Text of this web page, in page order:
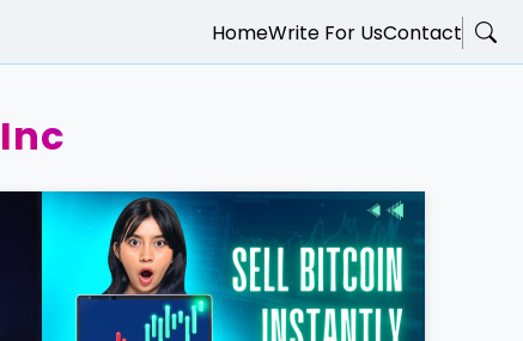
HomeWrite For UsContact